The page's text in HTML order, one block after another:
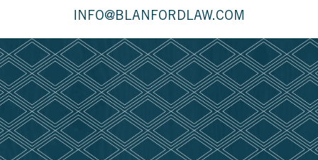
INFO@BLANFORDLAW.COM